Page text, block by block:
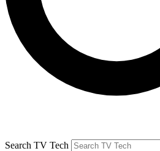
Search TV Tech